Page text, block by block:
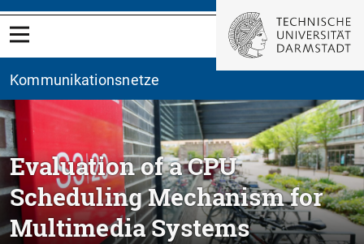
Kommunikationsnetze
Evaluation of a CPU
Scheduling Mechanism for
Multimedia Systems